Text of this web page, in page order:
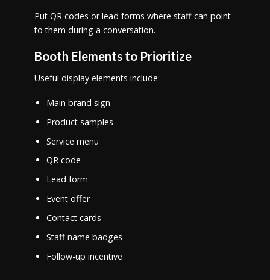
Put QR codes or lead forms where staff can point
to them during a conversation.
Booth Elements to Prioritize
Useful display elements include:
Main brand sign
Product samples
Service menu
QR code
Lead form
Event offer
Contact cards
Staff name badges
Follow-up incentive